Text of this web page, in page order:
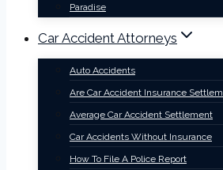
Paradise
Car Accident Attorneys
Auto Accidents
Are Car Accident Insurance
Average Car Accident Settlement
Car Accidents Without Insurance
How To File A Police Report